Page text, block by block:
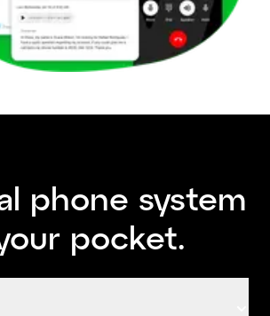
phone system
pocket.